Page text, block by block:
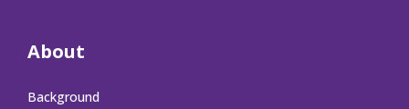
About
Background